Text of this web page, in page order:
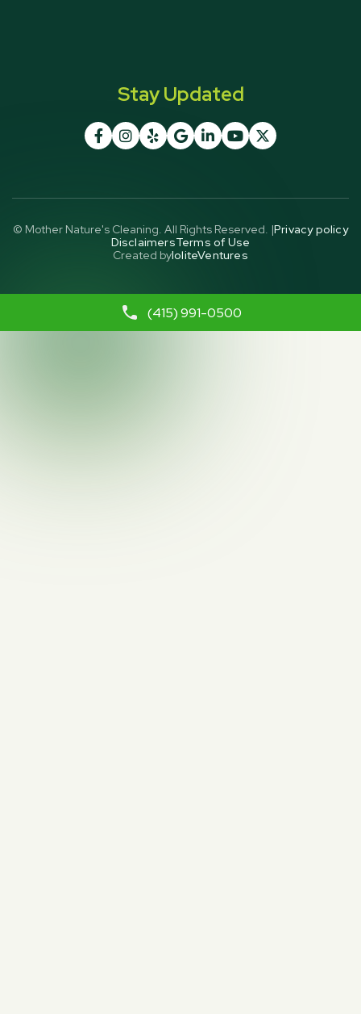
Stay Updated
      
© Mother Nature's Cleaning. All Rights Reserved. |Privacy policy
DisclaimersTerms of Use
Created byIoliteVentures
(415) 991-0500